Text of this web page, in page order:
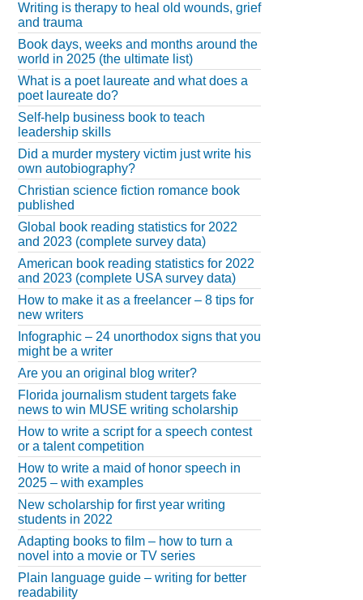
Writing is therapy to heal old wounds, grief
and trauma
Book days, weeks and months around the
world in 2025 (the ultimate list)
What is a poet laureate and what does a
poet laureate do?
Self-help business book to teach
leadership skills
Did a murder mystery victim just write his
own autobiography?
Christian science fiction romance book
published
Global book reading statistics for 2022
and 2023 (complete survey data)
American book reading statistics for 2022
and 2023 (complete USA survey data)
How to make it as a freelancer – 8 tips for
new writers
Infographic – 24 unorthodox signs that you
might be a writer
Are you an original blog writer?
Florida journalism student targets fake
news to win MUSE writing scholarship
How to write a script for a speech contest
or a talent competition
How to write a maid of honor speech in
2025 – with examples
New scholarship for first year writing
students in 2022
Adapting books to film – how to turn a
novel into a movie or TV series
Plain language guide – writing for better
readability